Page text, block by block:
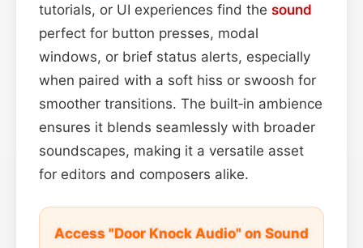
tutorials, or UI experiences find the sound
perfect for button presses, modal
windows, or brief status alerts, especially
when paired with a soft hiss or swoosh for
smoother transitions. The built‑in ambience
ensures it blends seamlessly with broader
soundscapes, making it a versatile asset
for editors and composers alike.
Access "Door Knock Audio" on Sound